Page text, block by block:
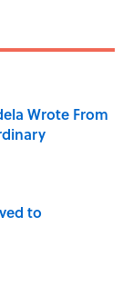
Wrote From
to